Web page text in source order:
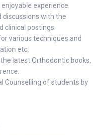
experience.
discussions with the
clinical postings.
various techniques and
etc.
latest Orthodontic books,
Counselling of students by